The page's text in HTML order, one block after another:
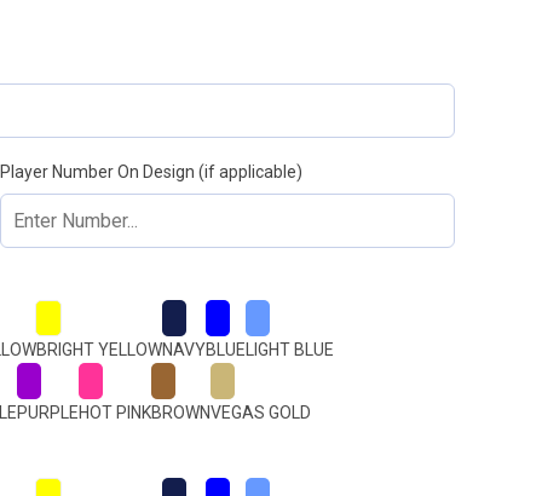
Player Number On Design (if applicable)
BRIGHT YELLOWNAVYBLUE LIGHT BLUE
PURPLEHOT PINKBROWNVEGAS GOLD